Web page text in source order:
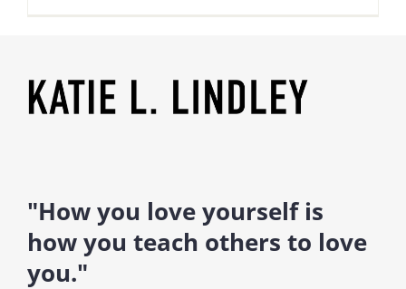
"How you love yourself is
how you teach others to love
you."